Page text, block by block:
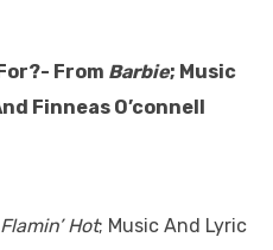
From Barbie; Music
Finneas O’connell
Flamin’ Hot; Music And Lyric